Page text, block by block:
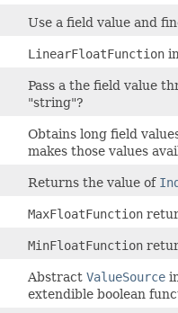
Use a field value and
LinearFloatFunction
Pass a the field value
"string"?
Obtains long field
makes those values
Returns the value of
MaxFloatFunction
MinFloatFunction
Abstract ValueSource
extendible boolean